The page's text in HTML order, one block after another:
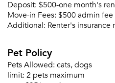
Deposit: $500-one month's
Move-in Fees: $500 admin fee
Additional: Renter's insurance
Pet Policy
Pets Allowed: cats, dogs
limit: 2 pets maximum